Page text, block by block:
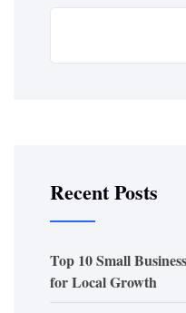
Recent Posts
Top 10 Small
for Local Growth